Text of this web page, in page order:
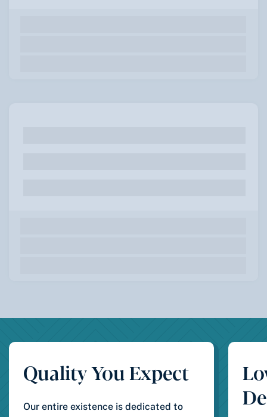
Quality You Expect
Our entire existence is dedicated to